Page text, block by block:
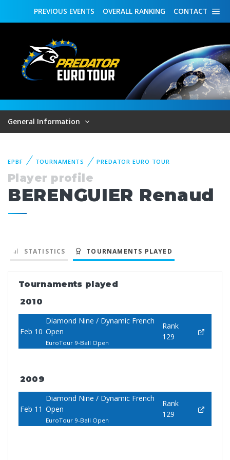
CONTACT
OVERALL RANKING
PREVIOUS EVENTS
General Information
EPBF TOURNAMENTS PREDATOR EURO TOUR
Player profile
BERENGUIER Renaud
STATISTICS TOURNAMENTS PLAYED
Tournaments played
2010
Feb 10
Diamond Nine / Dynamic French
Open
EuroTour 9-Ball Open
Rank
129
2009
Feb 11
Diamond Nine / Dynamic French
Open
EuroTour 9-Ball Open
Rank
129